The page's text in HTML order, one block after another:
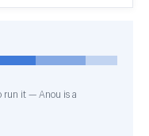
run it — Anou is a